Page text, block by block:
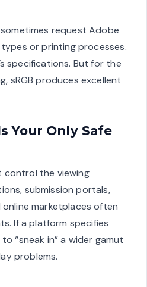
request Adobe
or printing processes.
specifications. But for the
sRGB produces excellent
Your Only Safe
control the viewing
submission portals,
marketplaces often
If a platform specifies
to “sneak in” a wider gamut
problems.